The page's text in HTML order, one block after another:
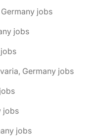
jobs
jobs
Germany jobs
jobs
jobs